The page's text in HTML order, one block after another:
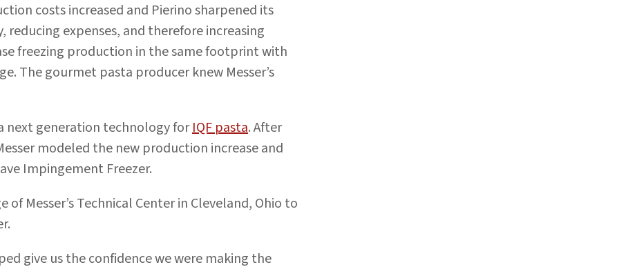
costs increased and Pierino sharpened its
expenses, and therefore increasing
freezing production in the same footprint with
The gourmet pasta producer knew Messer’s
next generation technology forIQF pasta. After
modeled the new production increase and
Impingement Freezer.
Messer’s Technical Center in Cleveland, Ohio to
give us the confidence we were making the